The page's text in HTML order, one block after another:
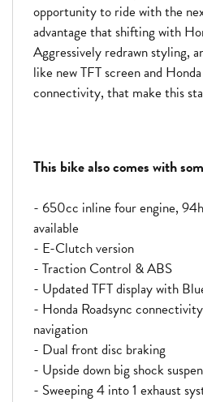
opportunity to ride with the
advantage that shifting with
Aggressively redrawn styling,
like new TFT screen and
connectivity, that make this
This bike also comes with
- 650cc inline four engine,
available
- E-Clutch version
- Traction Control & ABS
- Updated TFT display with
- Honda Roadsync
navigation
- Dual front disc braking
- Upside down big shock
- Sweeping 4 into 1 exhaust